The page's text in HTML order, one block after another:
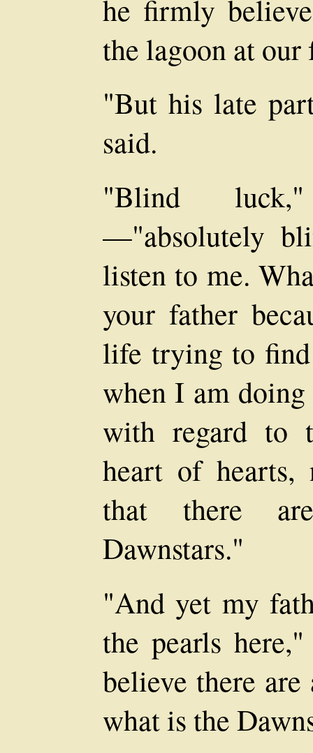
he firmly
the lagoon at our
"But his late
said.
"Blind
—"absolutely
listen to me.
your father
life trying to find
when I am
with regard to
heart of hearts,
that there
Dawnstars."
"And yet my
the pearls
believe there
what is the